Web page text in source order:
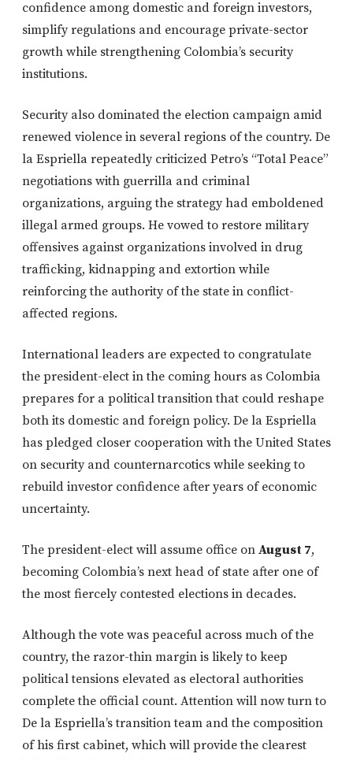
confidence among domestic and foreign investors,
simplify regulations and encourage private-sector
growth while strengthening Colombia’s security
institutions.
Security also dominated the election campaign amid
renewed violence in several regions of the country. De
la Espriella repeatedly criticized Petro’s “Total Peace”
negotiations with guerrilla and criminal
organizations, arguing the strategy had emboldened
illegal armed groups. He vowed to restore military
offensives against organizations involved in drug
trafficking, kidnapping and extortion while
reinforcing the authority of the state in conflict-
affected regions.
International leaders are expected to congratulate
the president-elect in the coming hours as Colombia
prepares for a political transition that could reshape
both its domestic and foreign policy. De la Espriella
has pledged closer cooperation with the United States
on security and counternarcotics while seeking to
rebuild investor confidence after years of economic
uncertainty.
The president-elect will assume office on August 7,
becoming Colombia’s next head of state after one of
the most fiercely contested elections in decades.
Although the vote was peaceful across much of the
country, the razor-thin margin is likely to keep
political tensions elevated as electoral authorities
complete the official count. Attention will now turn to
De la Espriella’s transition team and the composition
of his first cabinet, which will provide the clearest